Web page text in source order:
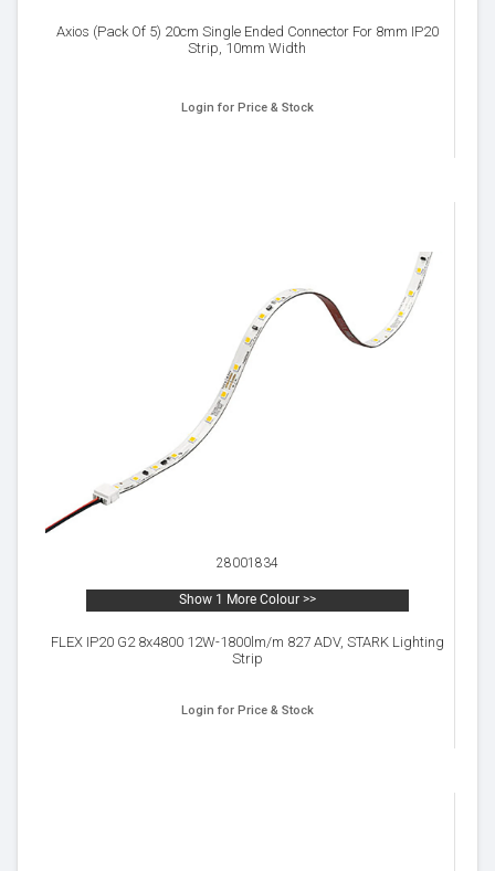
Axios (Pack Of 5) 20cm Single Ended Connector For 8mm IP20
Strip, 10mm Width
Login for Price & Stock
28001834
Show 1 More Colour >>
FLEX IP20 G2 8x4800 12W-1800lm/m 827 ADV, STARK Lighting
Strip
Login for Price & Stock